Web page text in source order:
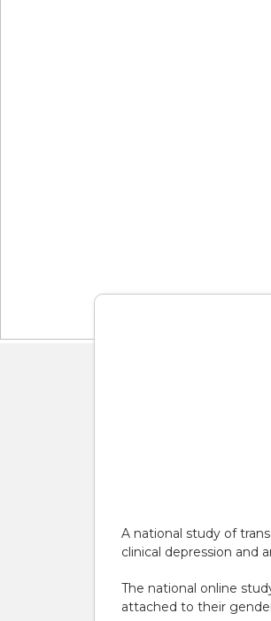
A national study of
clinical depression and
The national online
attached to their